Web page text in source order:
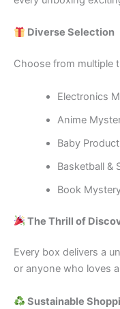
Diverse Selection
Choose from multiple
Electronics
Anime
Baby
Basketball &
Book
The Thrill of
Every box delivers a
or anyone who loves
Sustainable